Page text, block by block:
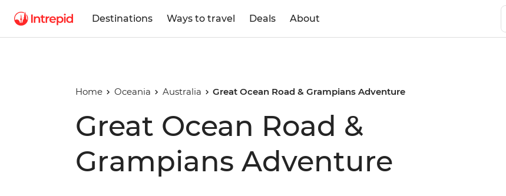
Destinations Ways to travel Deals About
Home Oceania Australia Great Ocean Road & Grampians Adventure
Great Ocean Road &
Grampians Adventure